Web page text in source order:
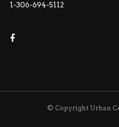
1-306-694-5112
© Copyright Urban